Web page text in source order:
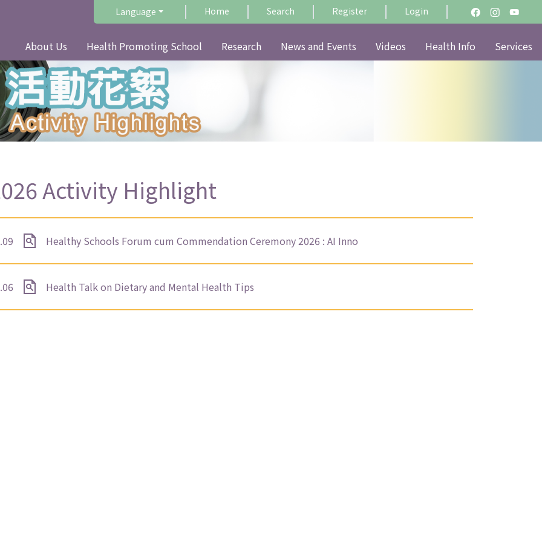
Language Home Search Register Login
About Us Health Promoting School Research News and Events Videos Health Info Services
Activity Highlight
Healthy Schools Forum cum Commendation Ceremony 2026 : AI Inno
Health Talk on Dietary and Mental Health Tips